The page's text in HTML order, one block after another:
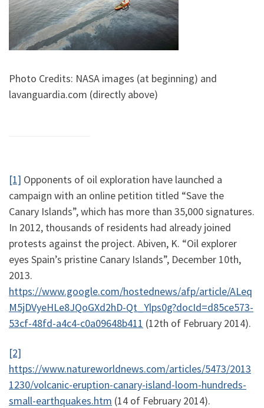
Photo Credits: NASA images (at beginning) and
lavanguardia.com (directly above)
[1] Opponents of oil exploration have launched a
campaign with an online petition titled “Save the
Canary Islands”, which has more than 35,000 signatures.
In 2012, thousands of residents had already joined
protests against the project. Abiven, K. “Oil explorer
eyes Spain’s pristine Canary Islands”, December 10th,
2013.
https://www.google.com/hostednews/afp/article/ALeq
M5jDVyeHLe8JQoGXd2hD-Qt_Ylps0g?docId=d85ce573-
53cf-48fd-a4c4-c0a09648b411 (12th of February 2014).
[2]
https://www.natureworldnews.com/articles/5473/2013
1230/volcanic-eruption-canary-island-loom-hundreds-
small-earthquakes.htm (14 of February 2014).